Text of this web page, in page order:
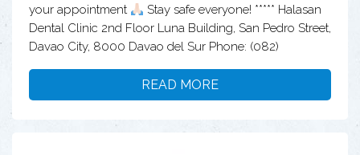
your appointment
Stay safe everyone! ***** Halasan
Dental Clinic 2nd Floor Luna Building, San Pedro Street,
Davao City, 8000 Davao del Sur Phone: (082)
READ MORE